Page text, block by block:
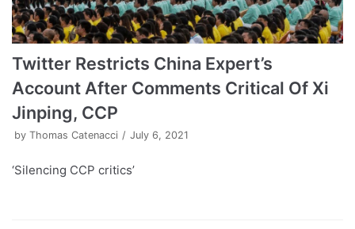
Twitter Restricts China Expert’s
Account After Comments Critical Of Xi
Jinping, CCP
by Thomas Catenacci July 6, 2021
‘Silencing CCP critics’